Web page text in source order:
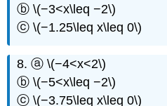
ⓑ \(−3<x\leq −2\)
ⓒ \(−1.25\leq x\leq 0\)
8. ⓐ \(−4<x<2\)
ⓑ \(−5<x\leq −2\)
ⓒ \(−3.75\leq x\leq 0\)